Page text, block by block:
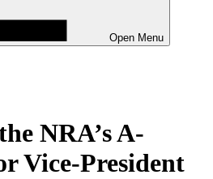
Open Menu
NRA’s A-
Vice-President